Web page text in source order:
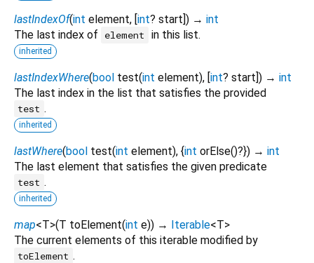
lastIndexOf(int element, [int? start]) → int
The last index of
element in this list.
inherited
lastIndexWhere(bool test(int element), [int? start]) → int
The last index in the list that satisfies the provided
test .
inherited
lastWhere(bool test(int element), {int orElse()?}) → int
The last element that satisfies the given predicate
test .
inherited
map<T>(T toElement(int e)) → Iterable<T>
The current elements of this iterable modified by
toElement .